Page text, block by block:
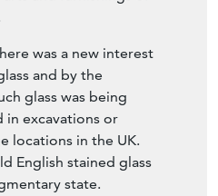
was a new interest
and by the
glass was being
excavations or
locations in the UK.
English stained glass
state.